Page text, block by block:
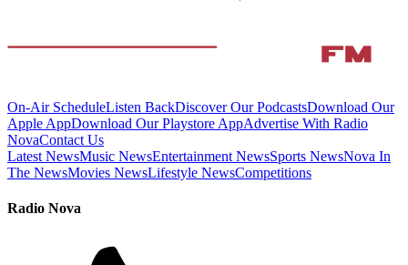
On-Air ScheduleListen BackDiscover Our PodcastsDownload Our
Apple AppDownload Our Playstore AppAdvertise With Radio
NovaContact Us
Latest NewsMusic NewsEntertainment NewsSports NewsNova In
The NewsMovies NewsLifestyle NewsCompetitions
Radio Nova